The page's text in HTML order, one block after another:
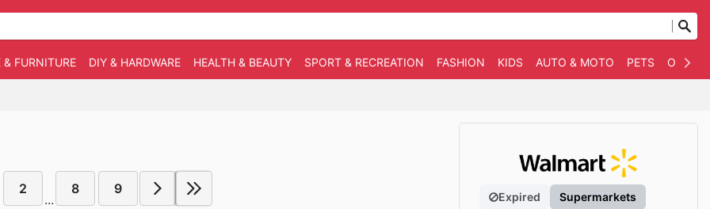
& FURNITURE DIY & HARDWARE HEALTH & BEAUTY SPORT & RECREATION FASHION KIDS AUTO & MOTO PETS
2
...
8 9
Expired Supermarkets